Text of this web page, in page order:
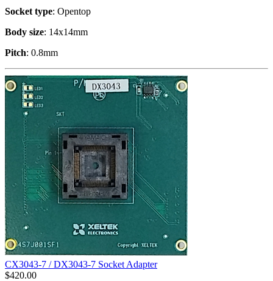
Socket type: Opentop
Body size: 14x14mm
Pitch: 0.8mm
CX3043-7 / DX3043-7 Socket Adapter
$420.00